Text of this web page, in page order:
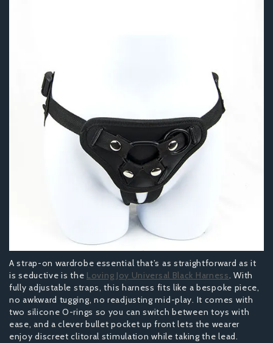
A strap-on wardrobe essential that’s as straightforward as it
is seductive is the Loving Joy Universal Black Harness. With
fully adjustable straps, this harness fits like a bespoke piece,
no awkward tugging, no readjusting mid-play. It comes with
two silicone O-rings so you can switch between toys with
ease, and a clever bullet pocket up front lets the wearer
enjoy discreet clitoral stimulation while taking the lead.